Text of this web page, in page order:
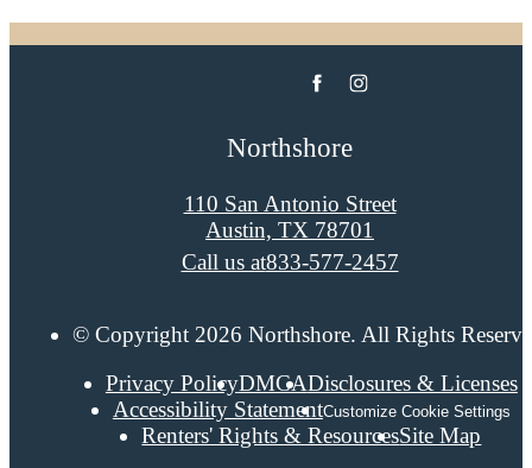
Northshore
110 San Antonio Street
Austin, TX 78701
Call us at833-577-2457
© Copyright 2026 Northshore. All Rights
Privacy PolicyDMCADisclosures & Licenses
Accessibility StatementCustomize Cookie Settings
Renters' Rights & ResourcesSite Map